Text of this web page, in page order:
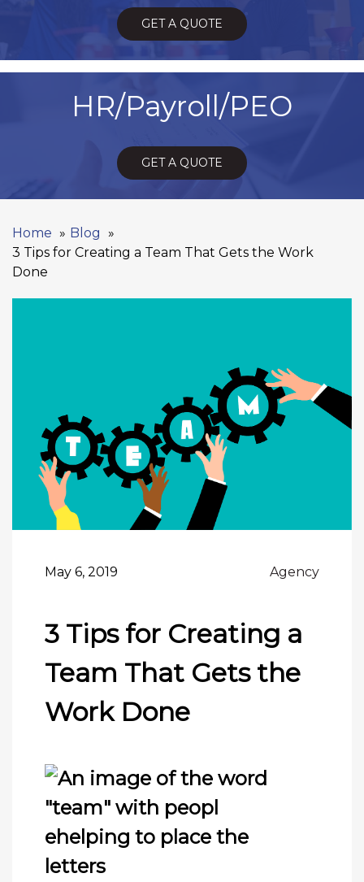
GET A QUOTE
HR/Payroll/PEO
GET A QUOTE
Home
Blog
3 Tips for Creating a Team That Gets the Work
Done
May 6, 2019 Agency
3 Tips for Creating a
Team That Gets the
Work Done